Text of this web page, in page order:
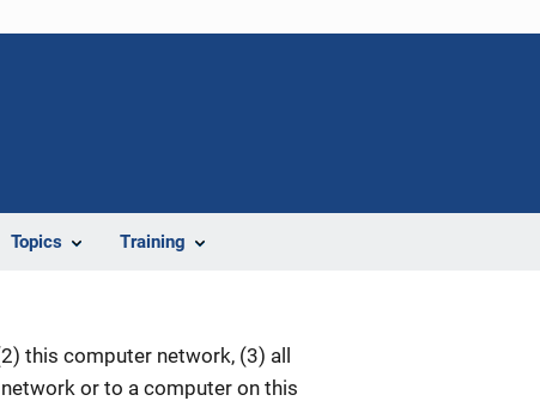
Topics Training
this computer network, (3) all
or to a computer on this